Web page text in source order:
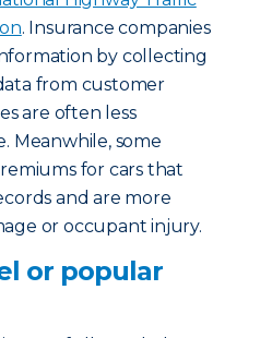
. Insurance companies
by collecting
from customer
are often less
Meanwhile, some
for cars that
and are more
or occupant injury.
or popular